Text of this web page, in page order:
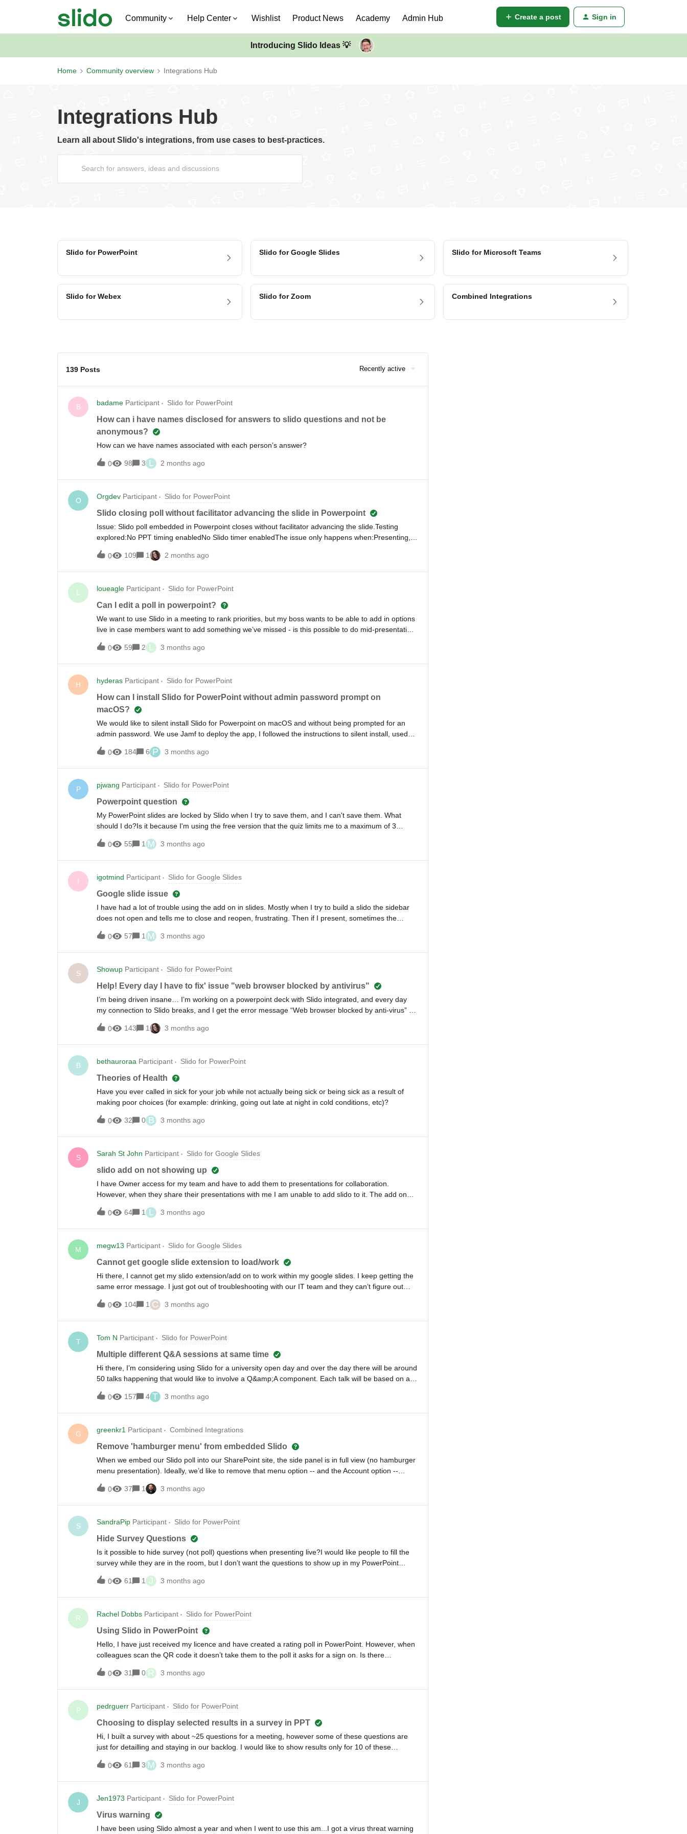
Community Help Center Wishlist Product News Academy Admin Hub Create a post Sign in
Introducing Slido Ideas 💡
Home Community overview Integrations Hub
Integrations Hub
Learn all about Slido's integrations, from use cases to best-practices.
Slido for PowerPoint Slido for Google Slides Slido for Microsoft Teams
Slido for Webex Slido for Zoom Combined Integrations
139 Posts Recently active
B badame Participant Slido for PowerPoint
How can i have names disclosed for answers to slido questions and not be
anonymous?
How can we have names associated with each person’s answer?
0 98 3 L 2 months ago
O Orgdev Participant Slido for PowerPoint
Slido closing poll without facilitator advancing the slide in Powerpoint
Issue: Slido poll embedded in Powerpoint closes without facilitator advancing the slide.Testing
explored:No PPT timing enabledNo Slido timer enabledThe issue only happens when:Presenting,
answered the poll - and the slide/poll does not close/advance.Any solutions I can try?
0 109 1 2 months ago
L loueagle Participant Slido for PowerPoint
Can I edit a poll in powerpoint?
We want to use Slido in a meeting to rank priorities, but my boss wants to be able to add in options
live in case members want to add something we’ve missed - is this possible to do mid-presentation
0
59 2 L 3 months ago
H hyderas Participant Slido for PowerPoint
How can I install Slido for PowerPoint without admin password prompt on
macOS?
We would like to silent install Slido for Powerpoint on macOS and without being prompted for an
admin password. We use Jamf to deploy the app, I followed the instructions to silent install, used
me know if there is a way to suppress it or bypass it. The admin prompt says that ‘Slido wants to
0 184 6 P 3 months ago
P pjwang Participant Slido for PowerPoint
Powerpoint question
My PowerPoint slides are locked by Slido when I try to save them, and I can't save them. What
should I do?Is it because I'm using the free version that the quiz limits me to a maximum of 3
0
55 1 M 3 months ago
I igotmind Participant Slido for Google Slides
Google slide issue
I have had a lot of trouble using the add on in slides. Mostly when I try to build a slido the sidebar
does not open and tells me to close and reopen, frustrating. Then if I present, sometimes the
before. Anyone else having this issue and how do I fix it?
0 57 1 M 3 months ago
S Showup Participant Slido for PowerPoint
Help! Every day I have to fix' issue "web browser blocked by antivirus"
I’m being driven insane… I’m working on a powerpoint deck with Slido integrated, and every day
my connection to Slido breaks, and I get the error message “Web browser blocked by anti-virus” I
using Chrome, am on Windows, and have Sophos as my antivirus.
0 143 1 3 months ago
B bethauroraa Participant Slido for PowerPoint
Theories of Health
Have you ever called in sick for your job while not actually being sick or being sick as a result of
making poor choices (for example: drinking, going out late at night in cold conditions, etc)?
0 32 0 B 3 months ago
S Sarah St John Participant Slido for Google Slides
slido add on not showing up
I have Owner access for my team and have to add them to presentations for collaboration.
However, when they share their presentations with me I am unable to add slido to it. The add on
google slides, I do. So can I not add someone to collaborate on a slido for a presentation they
have it installed on chrome too, which doesn’t seem to do anything. Any help would be nice.
Thanks!
0 64 1 L 3 months ago
M megw13 Participant Slido for Google Slides
Cannot get google slide extension to load/work
Hi there, I cannot get my slido extension/add on to work within my google slides. I keep getting the
same error message. I just got out of troubleshooting with our IT team and they can’t figure out
0
104 1 C 3 months ago
T Tom N Participant Slido for PowerPoint
Multiple different Q&A sessions at same time
Hi there, I’m considering using Slido for a university open day and over the day there will be around
50 talks happening that would like to involve a Q&amp;A component. Each talk will be based on a
sessions running at the same time and how this would work. Would each session need to have a
would be show on a powerpoint up on the screen and i feel it may be easier for this QR to be
universal accross the presentations but then there being a way for the quests to enter the correct
presentations that some may get jumbled and guests ending up in the wrong slido Q&amp;A.
Cheers, Tom
0 157 4 T 3 months ago
G greenkr1 Participant Combined Integrations
Remove 'hamburger menu' from embedded Slido
When we embed our Slido poll into our SharePoint site, the side panel is in full view (no hamburger
menu presentation). Ideally, we’d like to remove that menu option -- and the Account option --
0
37 1 3 months ago
S SandraPip Participant Slido for PowerPoint
Hide Survey Questions
Is it possible to hide survey (not poll) questions when presenting live?I would like people to fill the
survey while they are in the room, but I don’t want the questions to show up in my PowerPoint
0
61 1 J 3 months ago
R Rachel Dobbs Participant Slido for PowerPoint
Using Slido in PowerPoint
Hello, I have just received my licence and have created a rating poll in PowerPoint. However, when
colleagues scan the QR code it doesn’t take them to the poll it asks for a sign on. Is there
their personal mobile phones.
0 31 0 R 3 months ago
P pedrguerr Participant Slido for PowerPoint
Choosing to display selected results in a survey in PPT
Hi, I built a survey with about ~25 questions for a meeting, however some of these questions are
just for detailling and staying in our backlog. I would like to show results only for 10 of these
0
61 3 M 3 months ago
J Jen1973 Participant Slido for PowerPoint
Virus warning
I have been using Slido almost a year and when I went to use this am...I got a virus threat warning